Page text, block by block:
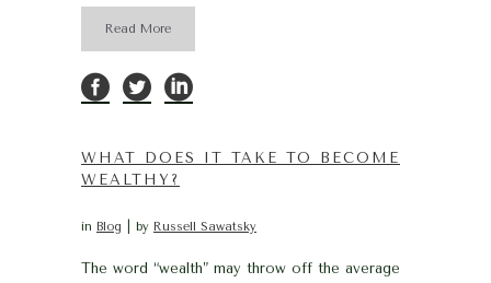
Read More
WHAT DOES IT TAKE TO BECOME
WEALTHY?
in Blog by Russell Sawatsky
The word “wealth” may throw off the average